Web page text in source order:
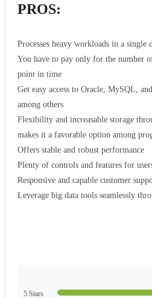
PROS:
Processes heavy workloads in a single
You have to pay only for the number
point in time
Get easy access to Oracle, MySQL,
among others
Flexibility and increasable storage
makes it a favorable option among
Offers stable and robust performance
Plenty of controls and features for
Responsive and capable customer
Leverage big data tools seamlessly
5 Stars